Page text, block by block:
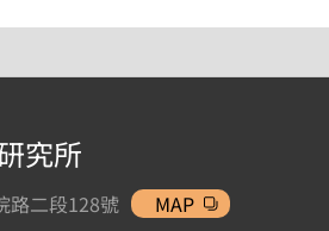
究所
路二段128號
MAP